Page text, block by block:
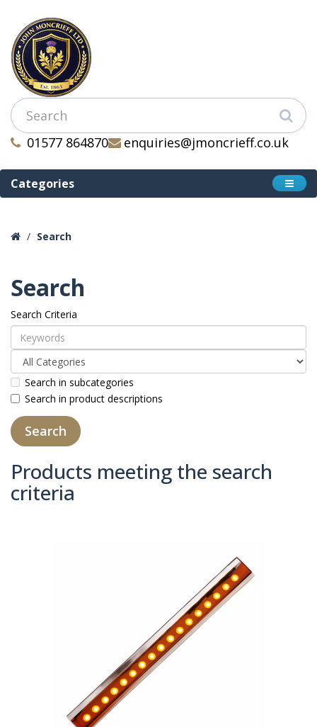
01577 864870 enquiries@jmoncrieff.co.uk
Categories
Search
Search
Search Criteria
Search in subcategories
Search in product descriptions
Products meeting the search
criteria